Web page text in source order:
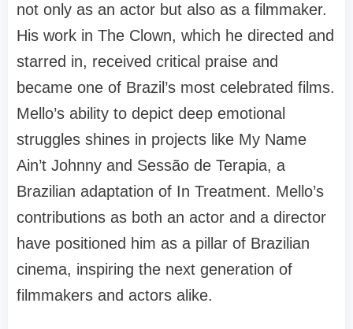
not only as an actor but also as a filmmaker.
His work in The Clown, which he directed and
starred in, received critical praise and
became one of Brazil’s most celebrated films.
Mello’s ability to depict deep emotional
struggles shines in projects like My Name
Ain’t Johnny and Sessão de Terapia, a
Brazilian adaptation of In Treatment. Mello’s
contributions as both an actor and a director
have positioned him as a pillar of Brazilian
cinema, inspiring the next generation of
filmmakers and actors alike.